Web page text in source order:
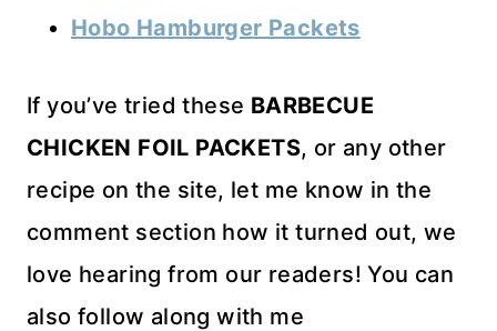
Hobo Hamburger Packets
If you’ve tried these BARBECUE
CHICKEN FOIL PACKETS, or any other
recipe on the site, let me know in the
comment section how it turned out, we
love hearing from our readers! You can
also follow along with me